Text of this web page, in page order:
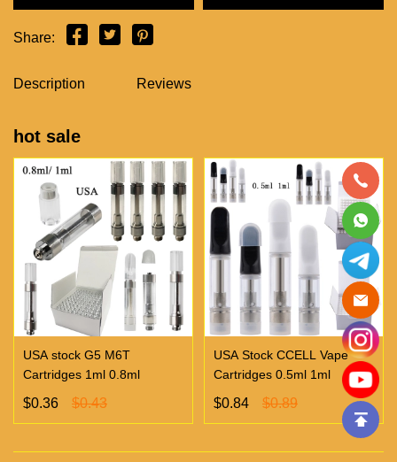
Share:
Description Reviews
hot sale
USA stock G5 M6T
Cartridges 1ml 0.8ml
$0.36 $0.43
USA Stock CCELL Vape
Cartridges 0.5ml 1ml
$0.84 $0.89